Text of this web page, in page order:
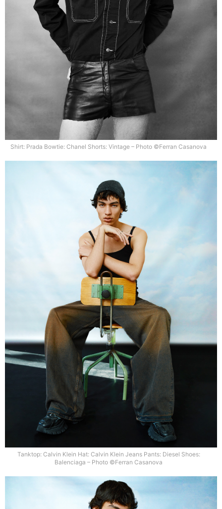
Shirt: Prada Bowtie: Chanel Shorts: Vintage – Photo ©Ferran Casanova
Tanktop: Calvin Klein Hat: Calvin Klein Jeans Pants: Diesel Shoes:
Balenciaga – Photo ©Ferran Casanova